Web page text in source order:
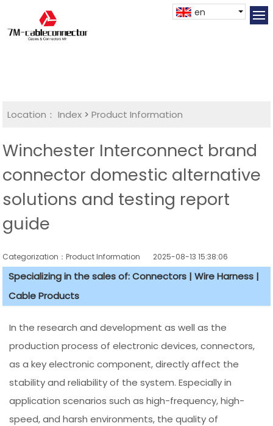
en
Location： Index >Product Information
Winchester Interconnect brand
connector domestic alternative
solutions and testing report
guide
Categorization：Product Information 2025-08-13 15:38:06
Specializing in the sales of: Connectors | Wire Harness |
Cable Products
In the research and development as well as the
production process of electronic devices, connectors,
as a key electronic component, directly affect the
stability and reliability of the system. Especially in
application scenarios such as high-frequency, high-
speed, and harsh environments, the quality of